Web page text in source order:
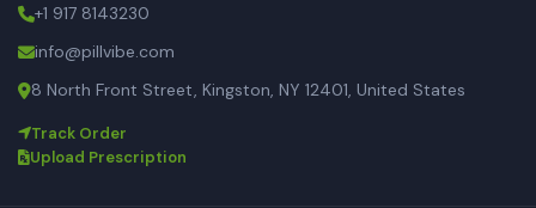
+1 917 8143230
info@pillvibe.com
8 North Front Street, Kingston, NY 12401, United States
Track Order
Upload Prescription